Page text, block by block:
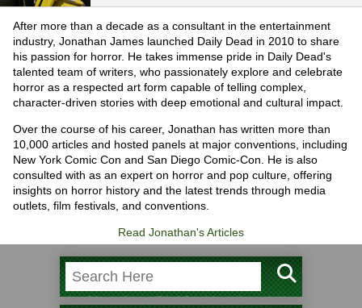
After more than a decade as a consultant in the entertainment
industry, Jonathan James launched Daily Dead in 2010 to share
his passion for horror. He takes immense pride in Daily Dead's
talented team of writers, who passionately explore and celebrate
horror as a respected art form capable of telling complex,
character-driven stories with deep emotional and cultural impact.
Over the course of his career, Jonathan has written more than
10,000 articles and hosted panels at major conventions, including
New York Comic Con and San Diego Comic-Con. He is also
consulted with as an expert on horror and pop culture, offering
insights on horror history and the latest trends through media
outlets, film festivals, and conventions.
Read Jonathan's Articles